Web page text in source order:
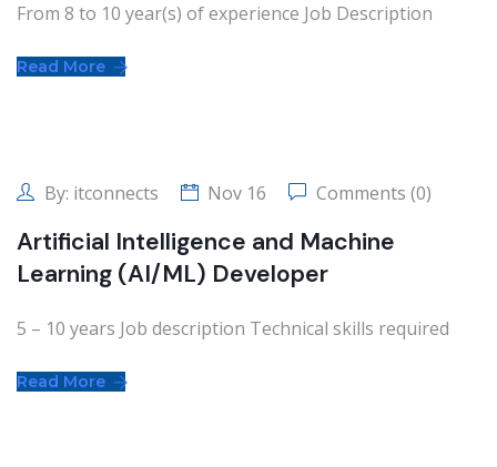
From 8 to 10 year(s) of experience Job Description
Read More
By: itconnects Nov 16 Comments (0)
Artificial Intelligence and Machine
Learning (AI/ML) Developer
5 – 10 years Job description Technical skills required
Read More